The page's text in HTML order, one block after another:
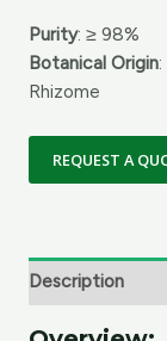
Purity: ≥ 98%
Botanical Origin:
Rhizome
REQUEST A
Description